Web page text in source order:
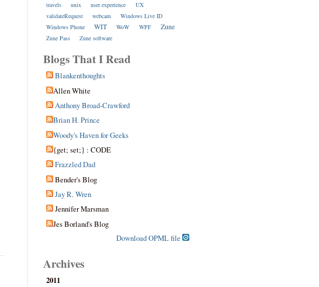
travels
unix user experience
UX
validateRequest
webcam
Windows Live ID
Windows Phone
WIT WoW WPF Zune
Zune Pass Zune software
Blogs That I Read
Blankenthoughts
Allen White
Anthony Broad-Crawford
Brian H. Prince
Woody's Haven for Geeks
{get; set;} : CODE
Frazzled Dad
Bender's Blog
Jay R. Wren
Jennifer Marsman
Jes Borland's Blog
Download OPML file
Archives
2011